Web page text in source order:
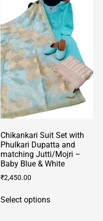
The
options
may
be
chosen
on
the
product
page
Chikankari Suit Set with
Phulkari Dupatta and
matching Jutti/Mojri –
Baby Blue & White
₹2,450.00
Select optionsproduct